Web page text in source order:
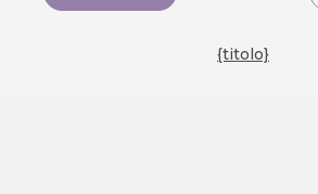
{titolo}